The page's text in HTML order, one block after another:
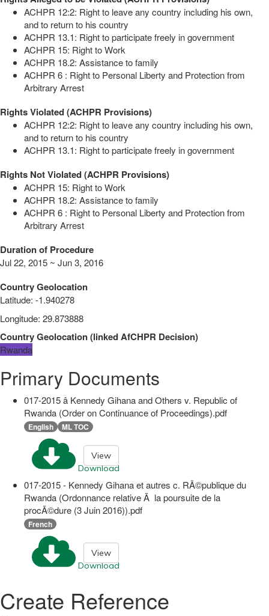
ACHPR 12:2: Right to leave any country including his own,
and to return to his country
ACHPR 13.1: Right to participate freely in government
ACHPR 15: Right to Work
ACHPR 18.2: Assistance to family
ACHPR 6 : Right to Personal Liberty and Protection from
Arbitrary Arrest
Rights Violated (ACHPR Provisions)
ACHPR 12:2: Right to leave any country including his own,
and to return to his country
ACHPR 13.1: Right to participate freely in government
Rights Not Violated (ACHPR Provisions)
ACHPR 15: Right to Work
ACHPR 18.2: Assistance to family
ACHPR 6 : Right to Personal Liberty and Protection from
Arbitrary Arrest
Duration of Procedure
Jul 22, 2015 ~ Jun 3, 2016
Country Geolocation
Latitude: -1.940278
Longitude: 29.873888
Country Geolocation(linkedAfCHPR Decision)
Rwanda
Primary Documents
017-2015 â Kennedy Gihana and Others v. Republic of
Rwanda (Order on Continuance of Proceedings).pdf
English ML TOC
Download
View
017-2015 - Kennedy Gihana et autres c. RÃ©publique du
Rwanda (Ordonnance relative Ã la poursuite de la
procÃ©dure (3 Juin 2016)).pdf
French
Download
View
Create Reference